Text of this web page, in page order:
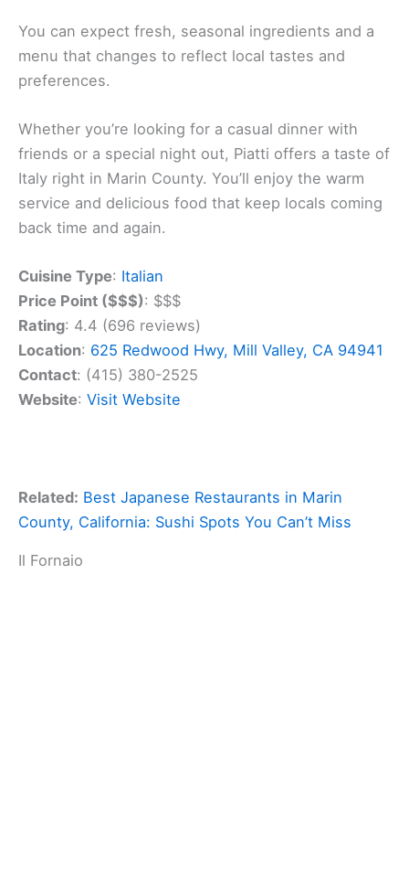
You can expect fresh, seasonal ingredients and a
menu that changes to reflect local tastes and
preferences.
Whether you’re looking for a casual dinner with
friends or a special night out, Piatti offers a taste of
Italy right in Marin County. You’ll enjoy the warm
service and delicious food that keep locals coming
back time and again.
Cuisine Type: Italian
Price Point ($$$): $$$
Rating: 4.4 (696 reviews)
Location: 625 Redwood Hwy, Mill Valley, CA 94941
Contact: (415) 380-2525
Website: Visit Website
Related: Best Japanese Restaurants in Marin
County, California: Sushi Spots You Can’t Miss
Il Fornaio